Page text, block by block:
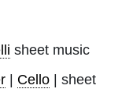
sheet music
| Cello | sheet